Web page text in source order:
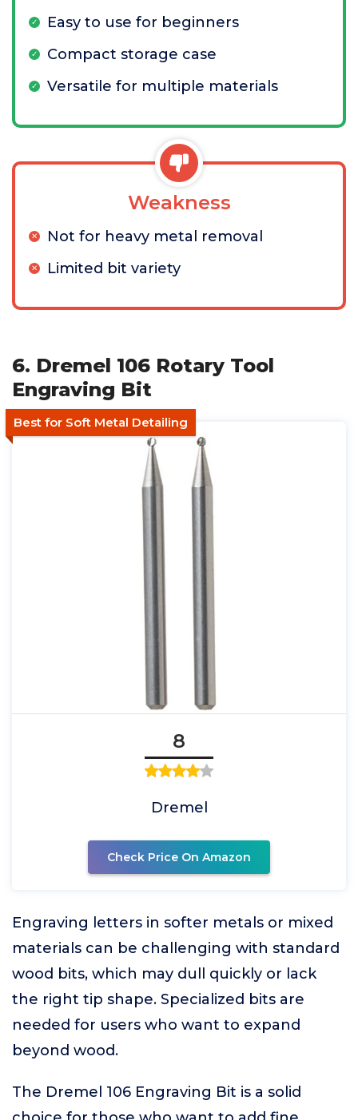
Easy to use for beginners
Compact storage case
Versatile for multiple materials
Weakness
Not for heavy metal removal
Limited bit variety
6. Dremel 106 Rotary Tool
Engraving Bit
Best for Soft Metal Detailing
8
Dremel
Check Price On Amazon
Engraving letters in softer metals or mixed
materials can be challenging with standard
wood bits, which may dull quickly or lack
the right tip shape. Specialized bits are
needed for users who want to expand
beyond wood.
The Dremel 106 Engraving Bit is a solid